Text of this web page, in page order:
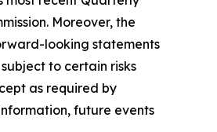
Moreover, the
looking statements
to certain risks
as required by
future events